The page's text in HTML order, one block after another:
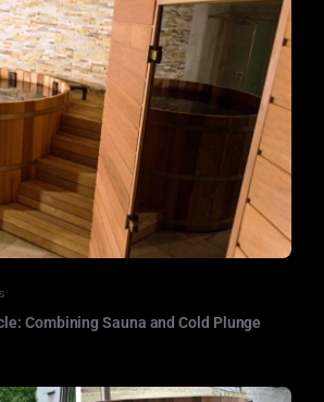
Combining Sauna and Cold Plunge